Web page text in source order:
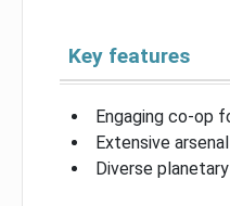
Key features
Engaging co-op
Extensive arsenal
Diverse